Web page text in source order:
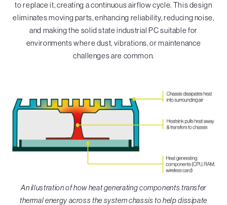
to replace it, creating a continuous airflow cycle. This design
eliminates moving parts, enhancing reliability, reducing noise,
and making the solid state industrial PC suitable for
environments where dust, vibrations, or maintenance
challenges are common.
An illustration of how heat generating components transfer
thermal energy across the system chassis to help dissipate